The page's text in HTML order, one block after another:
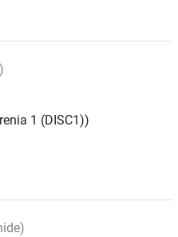
1 (DISC1))